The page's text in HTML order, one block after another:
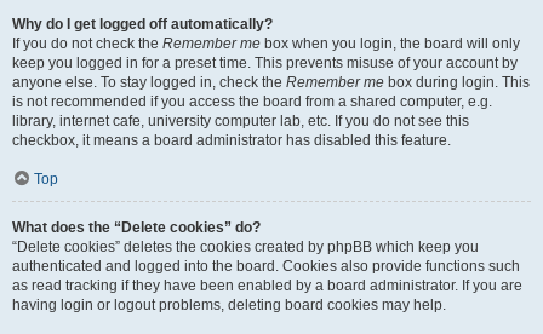
Why do I get logged off automatically?
If you do not check the Remember me box when you login, the board will only
keep you logged in for a preset time. This prevents misuse of your account by
anyone else. To stay logged in, check the Remember me box during login. This
is not recommended if you access the board from a shared computer, e.g.
library, internet cafe, university computer lab, etc. If you do not see this
checkbox, it means a board administrator has disabled this feature.
Top
What does the “Delete cookies” do?
“Delete cookies” deletes the cookies created by phpBB which keep you
authenticated and logged into the board. Cookies also provide functions such
as read tracking if they have been enabled by a board administrator. If you are
having login or logout problems, deleting board cookies may help.